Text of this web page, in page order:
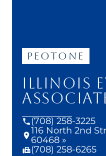
Peotone
ILLINOIS
(708) 258-3225
116 North 2nd
60468 »
(708) 258-6265